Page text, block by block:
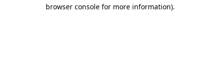
browser console for more information).